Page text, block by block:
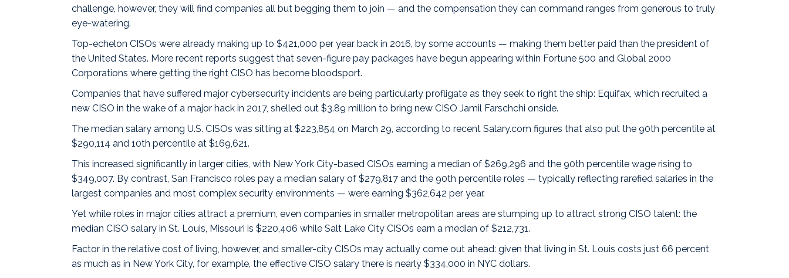
challenge, however, they will find companies all but begging them to join — and the compensation they can command ranges from generous to truly
eye-watering.
Top-echelon CISOs were already making up to $421,000 per year back in 2016, by some accounts — making them better paid than the president of
the United States. More recent reports suggest that seven-figure pay packages have begun appearing within Fortune 500 and Global 2000
Corporations where getting the right CISO has become bloodsport.
Companies that have suffered major cybersecurity incidents are being particularly profligate as they seek to right the ship: Equifax, which recruited a
new CISO in the wake of a major hack in 2017, shelled out $3.89 million to bring new CISO Jamil Farschchi onside.
The median salary among U.S. CISOs was sitting at $223,854 on March 29, according to recent Salary.com figures that also put the 90th percentile at
$290,114 and 10th percentile at $169,621.
This increased significantly in larger cities, with New York City-based CISOs earning a median of $269,296 and the 90th percentile wage rising to
$349,007. By contrast, San Francisco roles pay a median salary of $279,817 and the 90th percentile roles — typically reflecting rarefied salaries in the
largest companies and most complex security environments — were earning $362,642 per year.
Yet while roles in major cities attract a premium, even companies in smaller metropolitan areas are stumping up to attract strong CISO talent: the
median CISO salary in St. Louis, Missouri is $220,406 while Salt Lake City CISOs earn a median of $212,731.
Factor in the relative cost of living, however, and smaller-city CISOs may actually come out ahead: given that living in St. Louis costs just 66 percent
as much as in New York City, for example, the effective CISO salary there is nearly $334,000 in NYC dollars.